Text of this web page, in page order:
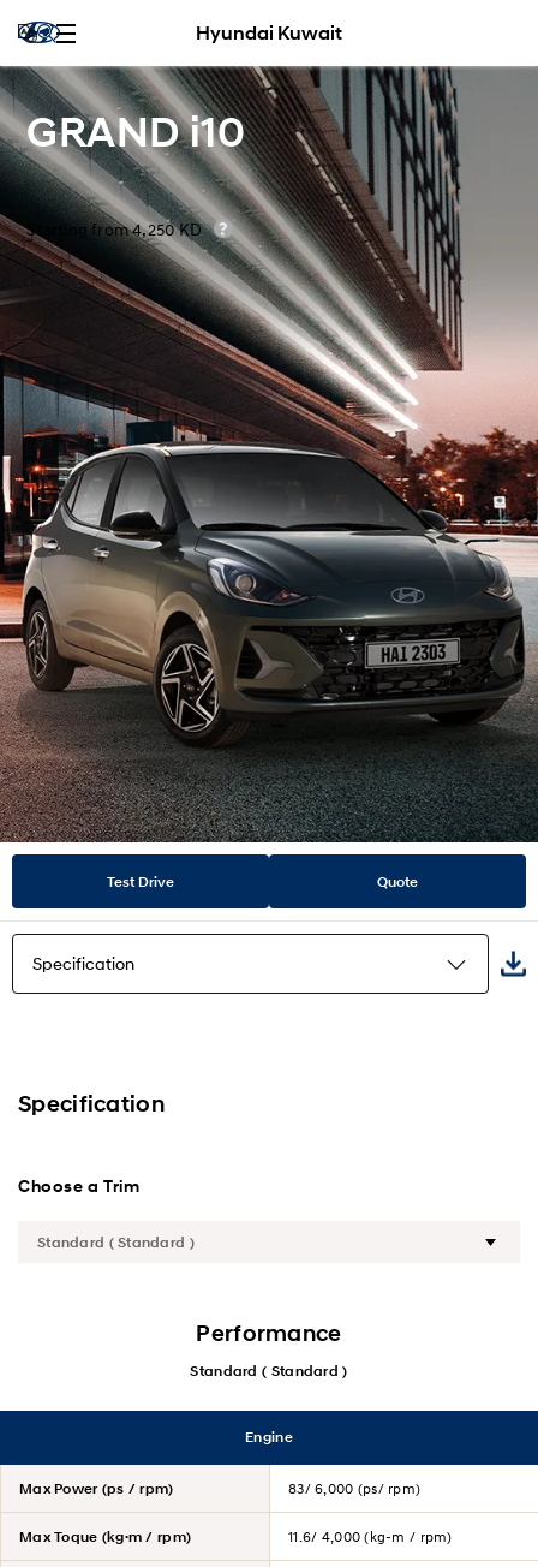
Hyundai Kuwait
GRAND i10
Starting from 4,250 KD
Test Drive Quote
Specification
Exterior
Specification
Choose a Trim
Performance
Standard ( Standard )
Engine
Max Power (ps / rpm) 83/ 6,000 (ps/ rpm)
Max Toque (kg·m / rpm) 11.6/ 4,000 (kg-m / rpm)